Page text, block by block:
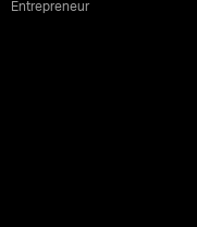
Entrepreneur